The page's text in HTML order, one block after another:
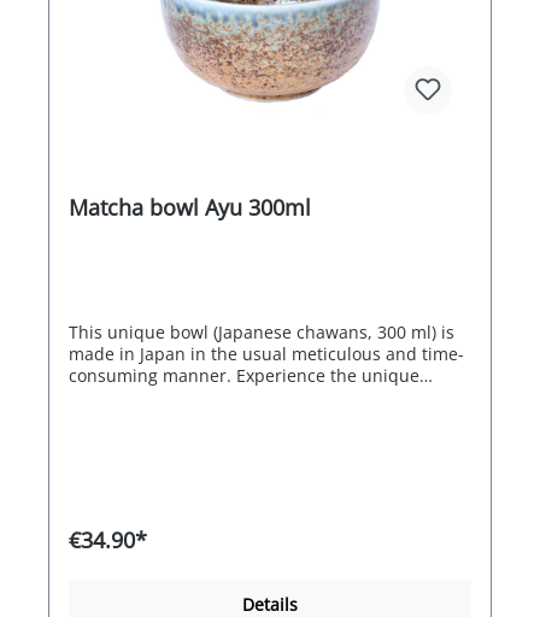
Matcha bowl Ayu 300ml
This unique bowl (Japanese chawans, 300 ml) is
made in Japan in the usual meticulous and time-
consuming manner. Experience the unique
€34.90*
Details